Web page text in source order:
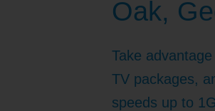
Internet
Oak,
Take
TV packages,
speeds up to